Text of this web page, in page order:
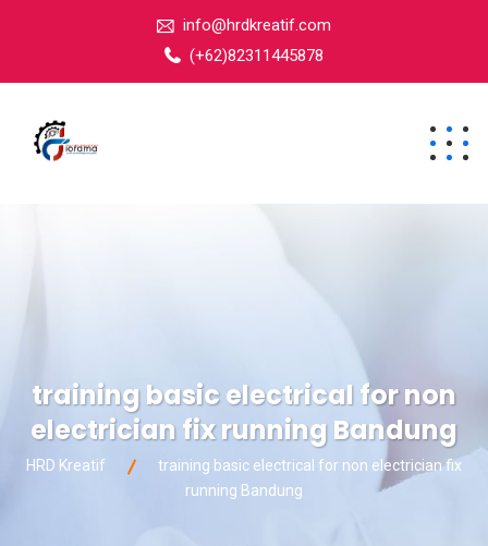
info@hrdkreatif.com
(+62)82311445878
training basic electrical for non
electrician fix running Bandung
HRD Kreatif
training basic electrical for non electrician fix
running Bandung